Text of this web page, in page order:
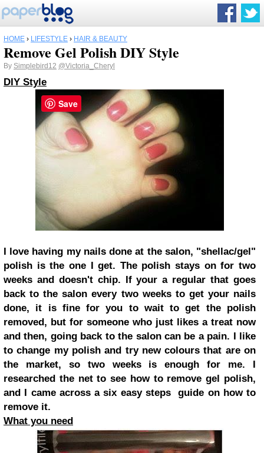
HOME › LIFESTYLE › HAIR & BEAUTY
Remove Gel Polish DIY Style
By Simplebird12 @Victoria_Cheryl
DIY Style
I love having my nails done at the salon, "shellac/gel"
polish is the one I get. The polish stays on for two
weeks and doesn't chip. If your a regular that goes
back to the salon every two weeks to get your nails
done, it is fine for you to wait to get the polish
removed, but for someone who just likes a treat now
and then, going back to the salon can be a pain. I like
to change my polish and try new colours that are on
the market, so two weeks is enough for me. I
researched the net to see how to remove gel polish,
and I came across a six easy steps guide on how to
remove it.
What you need
Save